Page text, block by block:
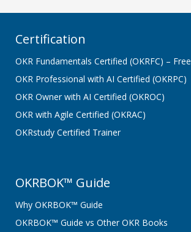
Certification
OKR Fundamentals Certified (OKRFC) – Free
OKR Professional with AI Certified (OKRPC)
OKR Owner with AI Certified (OKROC)
OKR with Agile Certified (OKRAC)
OKRstudy Certified Trainer
OKRBOK™ Guide
Why OKRBOK™ Guide
OKRBOK™ Guide vs Other OKR Books